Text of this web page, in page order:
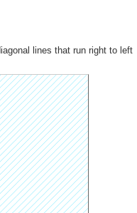
lines that run right to left